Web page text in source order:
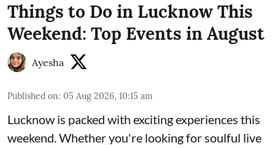
Things to Do in Lucknow This
Weekend: Top Events in August
Ayesha
Published on: 05 Aug 2026, 10:15 am
Lucknow is packed with exciting experiences this
weekend. Whether you're looking for soulful live